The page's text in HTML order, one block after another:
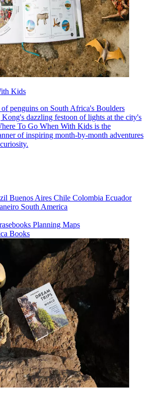
Kids
penguins on South Africa's Boulders
dazzling festoon of lights at the city's
To Go When With Kids is the
of inspiring month-by-month adventures
Buenos Aires Chile Colombia Ecuador
South America
Planning Maps
Books